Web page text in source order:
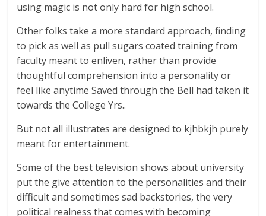
using magic is not only hard for high school.
Other folks take a more standard approach, finding
to pick as well as pull sugars coated training from
faculty meant to enliven, rather than provide
thoughtful comprehension into a personality or
feel like anytime Saved through the Bell had taken it
towards the College Yrs..
But not all illustrates are designed to kjhbkjh purely
meant for entertainment.
Some of the best television shows about university
put the give attention to the personalities and their
difficult and sometimes sad backstories, the very
political realness that comes with becoming